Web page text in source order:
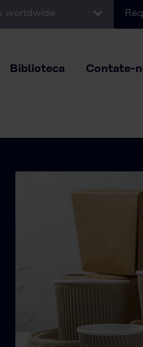
worldwide
Biblioteca Contate-